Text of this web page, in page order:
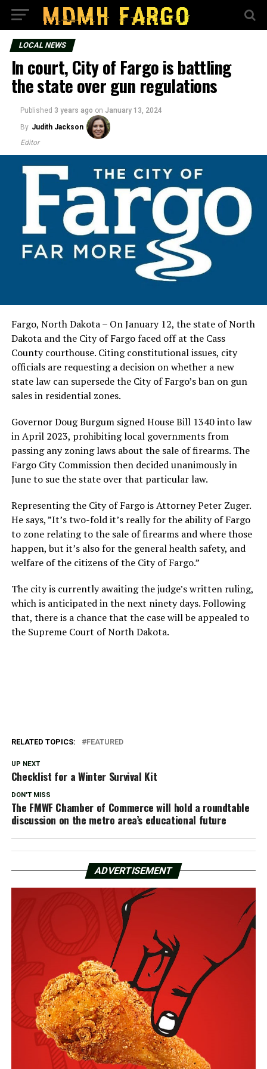
LOCAL NEWS
In court, City of Fargo is battling
the state over gun regulations
Published 3 years ago on January 13, 2024
By Judith Jackson
Editor
Fargo, North Dakota – On January 12, the state of North
Dakota and the City of Fargo faced off at the Cass
County courthouse. Citing constitutional issues, city
officials are requesting a decision on whether a new
state law can supersede the City of Fargo’s ban on gun
sales in residential zones.
Governor Doug Burgum signed House Bill 1340 into law
in April 2023, prohibiting local governments from
passing any zoning laws about the sale of firearms. The
Fargo City Commission then decided unanimously in
June to sue the state over that particular law.
Representing the City of Fargo is Attorney Peter Zuger.
He says, ”It’s two-fold it’s really for the ability of Fargo
to zone relating to the sale of firearms and where those
happen, but it’s also for the general health safety, and
welfare of the citizens of the City of Fargo.”
The city is currently awaiting the judge’s written ruling,
which is anticipated in the next ninety days. Following
that, there is a chance that the case will be appealed to
the Supreme Court of North Dakota.
RELATED TOPICS: FEATURED
UP NEXT
Checklist for a Winter Survival Kit
DON'T MISS
The FMWF Chamber of Commerce will hold a roundtable
discussion on the metro area’s educational future
ADVERTISEMENT